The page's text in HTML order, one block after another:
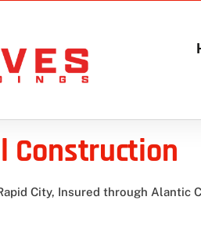
Construction
City, Insured through Alantic